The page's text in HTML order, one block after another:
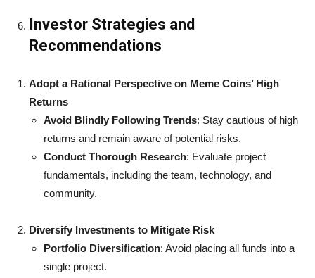
Investor Strategies and
Recommendations
Adopt a Rational Perspective on Meme Coins’ High
Returns
Avoid Blindly Following Trends: Stay cautious of high
returns and remain aware of potential risks.
Conduct Thorough Research: Evaluate project
fundamentals, including the team, technology, and
community.
Diversify Investments to Mitigate Risk
Portfolio Diversification: Avoid placing all funds into a
single project.